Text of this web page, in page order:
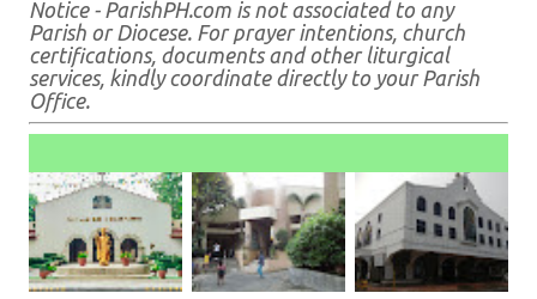
Notice - ParishPH.com is not associated to any
Parish or Diocese. For prayer intentions, church
certifications, documents and other liturgical
services, kindly coordinate directly to your Parish
Office.